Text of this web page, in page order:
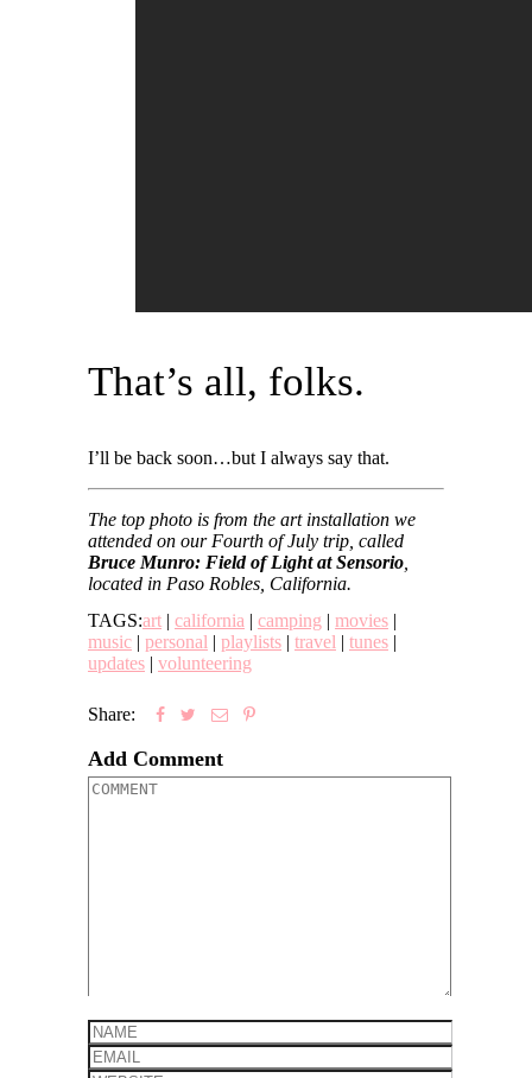
That’s all, folks.
I’ll be back soon…but I always say that.
The top photo is from the art installation we
attended on our Fourth of July trip, called
Bruce Munro: Field of Light at Sensorio
located in Paso Robles, California.
TAGS:art | california | camping | movies |
music | personal | playlists | travel | tunes |
updates | volunteering
Share:
Add Comment